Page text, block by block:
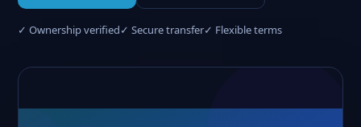
✓ Ownership verified✓ Secure transfer✓ Flexible terms